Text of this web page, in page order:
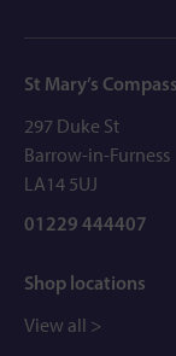
St Mary’s
297 Duke St
Barrow-in-Furness
LA14 5UJ
01229 444407
Shop locations
View all >